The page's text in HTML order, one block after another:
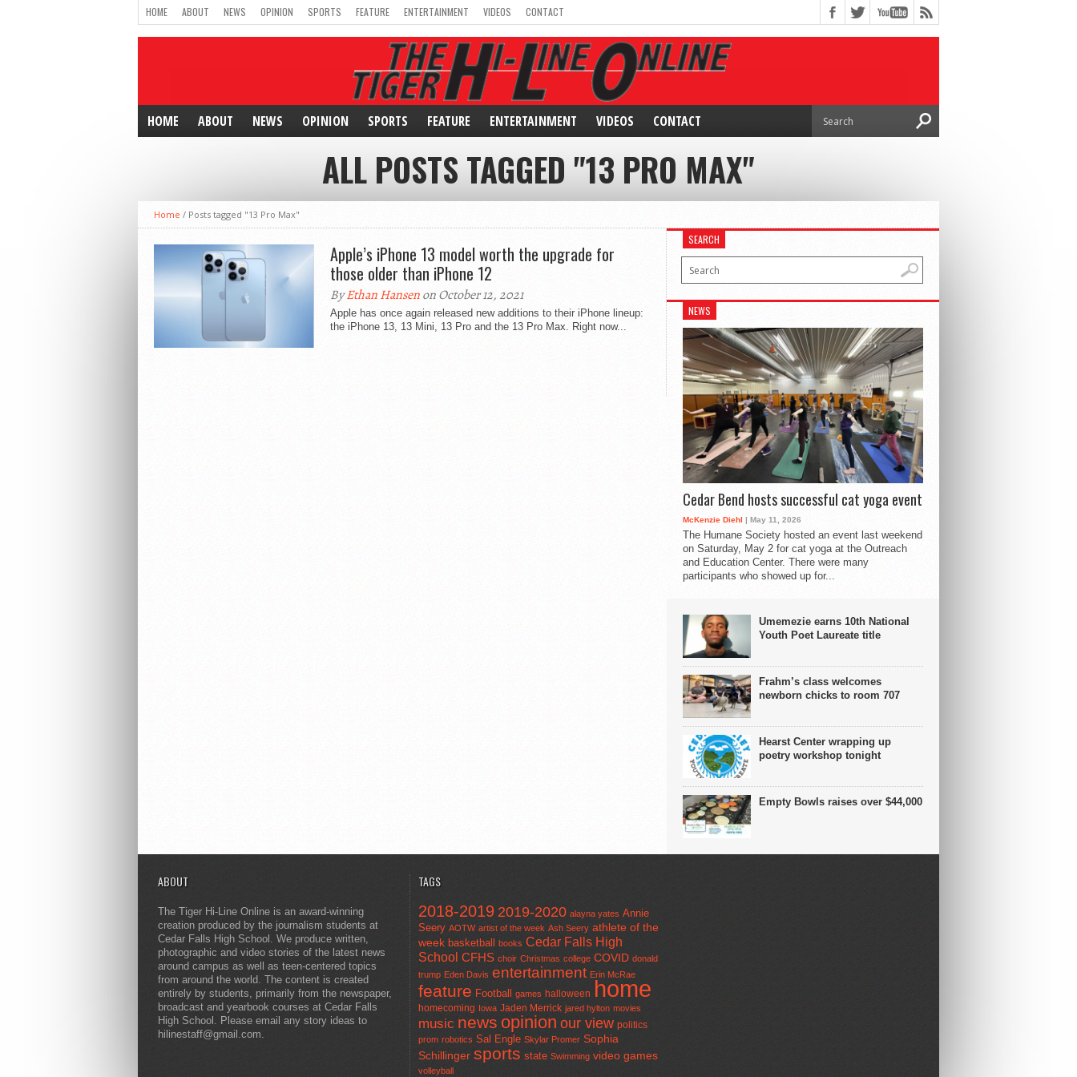
HOME ABOUT NEWS OPINION SPORTS FEATURE ENTERTAINMENT VIDEOS CONTACT
HOME ABOUT NEWS OPINION SPORTS FEATURE ENTERTAINMENT VIDEOS CONTACT
ALL POSTS TAGGED "13 PRO MAX"
Home / Posts tagged "13 Pro Max"
Apple’s iPhone 13 model worth the upgrade for
those older than iPhone 12
ByEthan Hansenon October 12, 2021
Apple has once again released new additions to their iPhone lineup:
the iPhone 13, 13 Mini, 13 Pro and the 13 Pro Max. Right now...
SEARCH
NEWS
Cedar Bend hosts successful cat yoga event
McKenzie Diehl | May 11, 2026
The Humane Society hosted an event last weekend
on Saturday, May 2 for cat yoga at the Outreach
and Education Center. There were many
participants who showed up for...
Umemezie earns 10th National
Youth Poet Laureate title
Frahm’s class welcomes
newborn chicks to room 707
Hearst Center wrapping up
poetry workshop tonight
Empty Bowls raises over $44,000
ABOUT
The Tiger Hi-Line Online is an award-winning
creation produced by the journalism students at
Cedar Falls High School. We produce written,
photographic and video stories of the latest news
around campus as well as teen-centered topics
from around the world. The content is created
entirely by students, primarily from the newspaper,
broadcast and yearbook courses at Cedar Falls
High School. Please email any story ideas to
hilinestaff@gmail.com.
TAGS
2018-2019 2019-2020 alayna yates Annie
Seery AOTW artist of the week Ash Seery athlete of the
week basketball books Cedar Falls High
School CFHS choir Christmas college COVID donald
trump Eden Davis entertainment Erin McRae
feature Football games halloween home
homecoming Iowa Jaden Merrick jared hylton movies
music news opinion our view politics
prom robotics Sal Engle Skylar Promer Sophia
Schillinger sports state Swimming video games
volleyball